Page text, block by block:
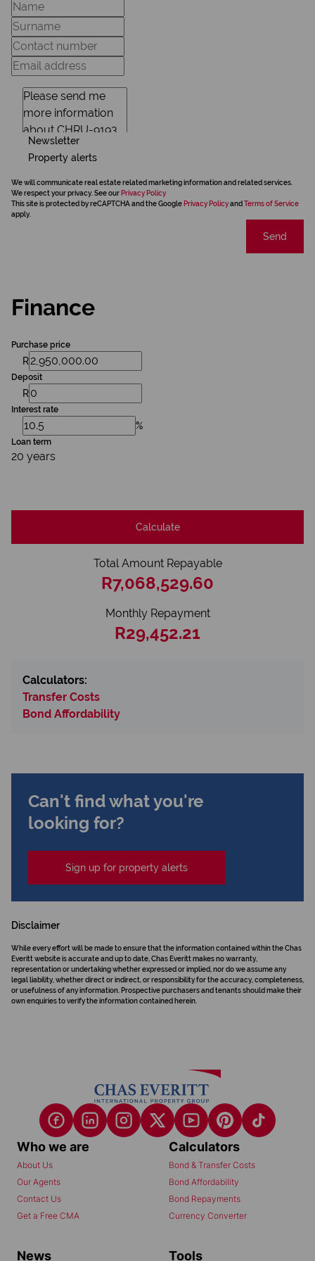
Newsletter
Property alerts
We will communicate real estate related marketing information and related services.
We respect your privacy. See our Privacy Policy
This site is protected by reCAPTCHA and the Google Privacy Policyand Terms of Service
apply.
Send
Finance
Purchase price
R
Deposit
R
Interest rate
%
Loan term
20 years
Calculate
Total Amount Repayable
R7,068,529.60
Monthly Repayment
R29,452.21
Calculators:
Transfer Costs
Bond Affordability
Can't find what you're
looking for?
Sign up for property alerts
Disclaimer
While every effort will be made to ensure that the information contained within the Chas
Everitt website is accurate and up to date, Chas Everitt makes no warranty,
representation or undertaking whether expressed or implied, nor do we assume any
legal liability, whether direct or indirect, or responsibility for the accuracy, completeness,
or usefulness of any information. Prospective purchasers and tenants should make their
own enquiries to verify the information contained herein.
Who we are
About Us
Our Agents
Contact Us
Get a Free CMA
Calculators
Bond & Transfer Costs
Bond Affordability
Bond Repayments
Currency Converter
News Tools